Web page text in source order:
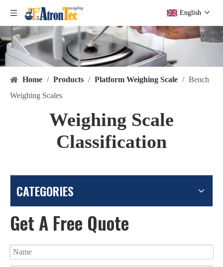
English
Home / Products / Platform Weighing Scale / Bench
Weighing Scales
Weighing Scale
Classification
CATEGORIES
Get A Free Quote